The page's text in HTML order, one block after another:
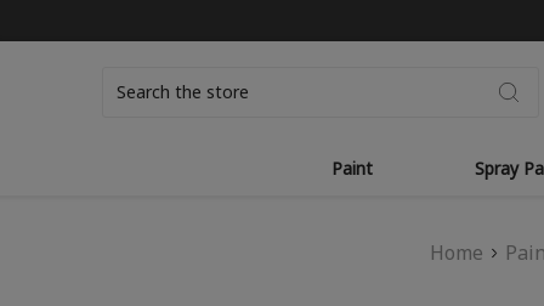
Paint Spray
Home